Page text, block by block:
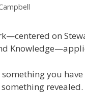
on
something you
revealed.